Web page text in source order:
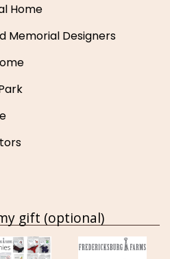
Home
Memorial Designers
gift (optional)